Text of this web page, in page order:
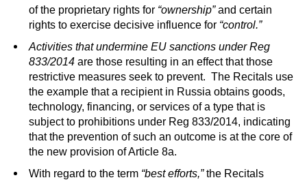
of the proprietary rights for “ownership”and certain
rights to exercise decisive influence for “control.”
Activities that undermine EU sanctions under Reg
833/2014 are those resulting in an effect that those
restrictive measures seek to prevent. The Recitals use
the example that a recipient in Russia obtains goods,
technology, financing, or services of a type that is
subject to prohibitions under Reg 833/2014, indicating
that the prevention of such an outcome is at the core of
the new provision of Article 8a.
With regard to the term “best efforts,”the Recitals